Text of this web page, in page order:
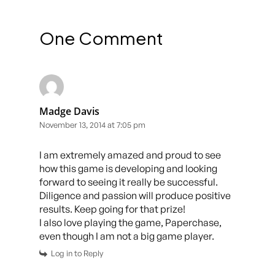
One Comment
Madge Davis
November 13, 2014 at 7:05 pm
I am extremely amazed and proud to see
how this game is developing and looking
forward to seeing it really be successful.
Diligence and passion will produce positive
results. Keep going for that prize!
I also love playing the game, Paperchase,
even though I am not a big game player.
Log in to Reply